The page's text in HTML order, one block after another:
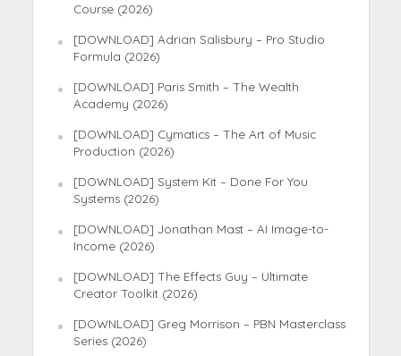
Course (2026)
[DOWNLOAD] Adrian Salisbury – Pro Studio
Formula (2026)
[DOWNLOAD] Paris Smith – The Wealth
Academy (2026)
[DOWNLOAD] Cymatics – The Art of Music
Production (2026)
[DOWNLOAD] System Kit – Done For You
Systems (2026)
[DOWNLOAD] Jonathan Mast – AI Image-to-
Income (2026)
[DOWNLOAD] The Effects Guy – Ultimate
Creator Toolkit (2026)
[DOWNLOAD] Greg Morrison – PBN Masterclass
Series (2026)